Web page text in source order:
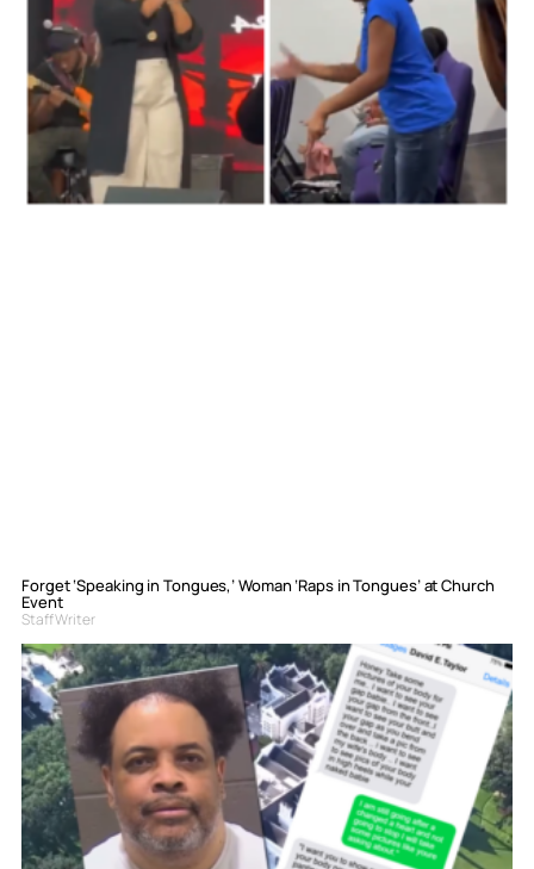
Forget ‘Speaking in Tongues,’ Woman ‘Raps in Tongues’ at Church
Event
Staff Writer